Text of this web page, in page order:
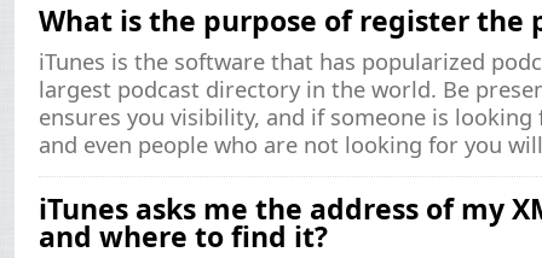
What is the purpose of register the
iTunes is the software that has popularized
largest podcast directory in the world. Be
ensures you visibility, and if someone is
and even people who are not looking for you
iTunes asks me the address of my
and where to find it?